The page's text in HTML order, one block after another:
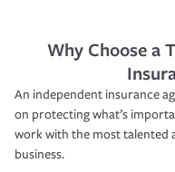
Why Choose a
An independent insurance
on protecting what’s
work with the most talented
business.